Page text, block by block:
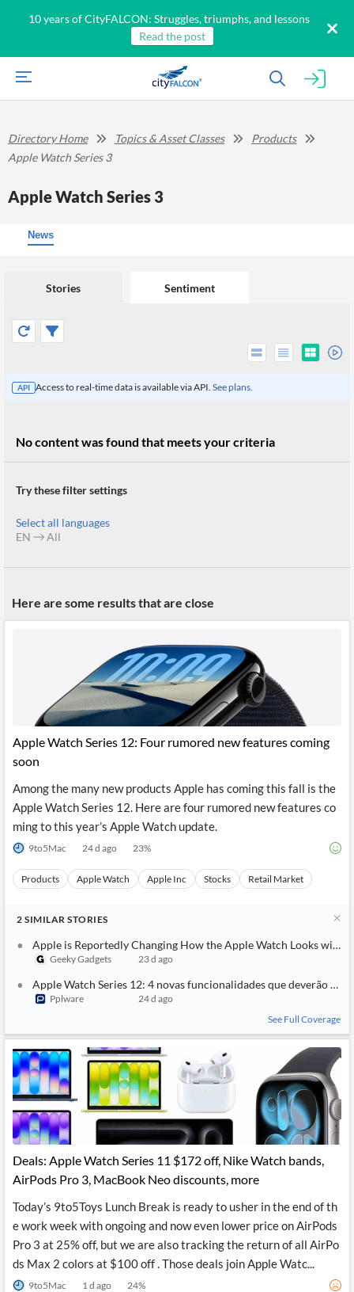
10 years of CityFALCON: Struggles, triumphs, and lessons
Read the post
Products
Retail
Daily
Business
Reader
Financial
News
API
Extended
Financial
API
Financial
Entity and
Events
with NLP
and
Insights
from
Your
Own
Content
Financial
News
MCP
Students,
Professors,
Wealth
Financial
Advisors
P2P
Crowdfunding,
Institutional
Treasury
Consultancy,
Legal,
Central
Agencies
Score
Similar
Stories
Grouping
on
Charts
Key
Sentiment
Content
Translation
Push
News
Insider
Transactions
Official
Company
Investor
Private
Company
ESG
Languages
Directory Home Topics & Asset Classes
Products
Apple Watch Series 3
Apple Watch Series 3
News
Stories Sentiment
API Access to real-time data is available via API. See plans.
No content was found that meets your criteria
Try these filter settings
Select all languages
EN
All
Here are some results that are close
Apple Watch Series 12: Four rumored new features coming
soon
Among the many new products Apple has coming this fall is the
Apple Watch Series 12. Here are four rumored new features co
ming to this year’s Apple Watch update.
9to5Mac 24 d ago 23%
Products Apple Watch Apple Inc Stocks Retail Market
2 SIMILAR STORIES
Apple is Reportedly Changing How the Apple Watch Looks with
Geeky Gadgets 23 d ago
Apple Watch Series 12: 4 novas funcionalidades que deverão ser
Pplware
24 d ago
See Full Coverage
Deals: Apple Watch Series 11 $172 off, Nike Watch bands,
AirPods Pro 3, MacBook Neo discounts, more
Today’s 9to5Toys Lunch Break is ready to usher in the end of th
e work week with ongoing and now even lower price on AirPods
Pro 3 at 25% off, but we are also tracking the return of all AirPo
ds Max 2 colors at $100 off . Those deals join Apple Watc...
9to5Mac 1 d ago 24%